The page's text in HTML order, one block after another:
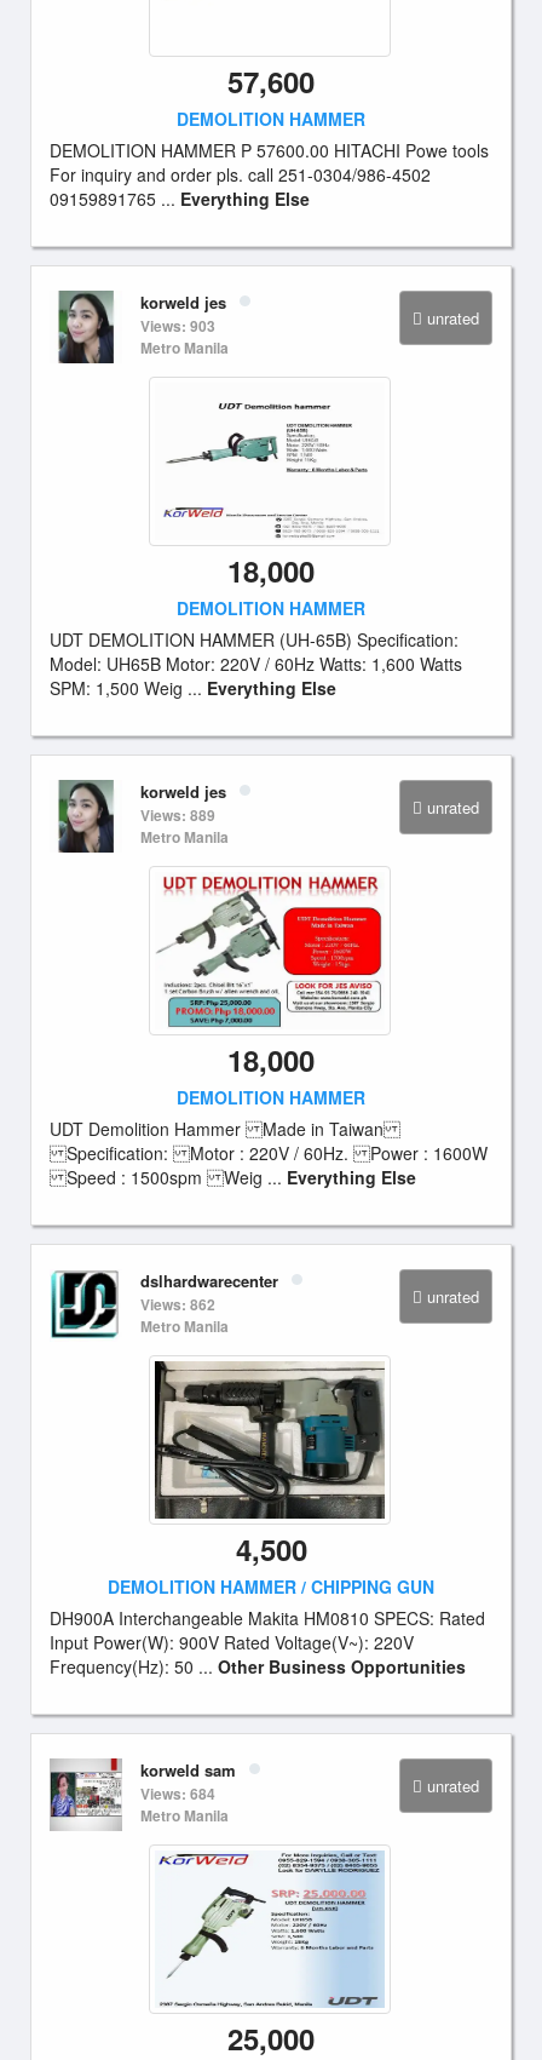
57,600
DEMOLITION HAMMER
DEMOLITION HAMMER P 57600.00 HITACHI Powe tools
For inquiry and order pls. call 251-0304/986-4502
09159891765 ... Everything Else
unrated
korweld jes
Views: 903
Metro Manila
18,000
DEMOLITION HAMMER
UDT DEMOLITION HAMMER (UH-65B) Specification:
Model: UH65B Motor: 220V / 60Hz Watts: 1,600 Watts
SPM: 1,500 Weig ... Everything Else
unrated
korweld jes
Views: 889
Metro Manila
18,000
DEMOLITION HAMMER
UDT Demolition Hammer Made in Taiwan
Specification: Motor : 220V / 60Hz. Power : 1600W
Speed : 1500spm Weig ... Everything Else
unrated
dslhardwarecenter
Views: 862
Metro Manila
4,500
DEMOLITION HAMMER / CHIPPING GUN
DH900A Interchangeable Makita HM0810 SPECS: Rated
Input Power(W): 900V Rated Voltage(V~): 220V
Frequency(Hz): 50 ... Other Business Opportunities
unrated
korweld sam
Views: 684
Metro Manila
25,000